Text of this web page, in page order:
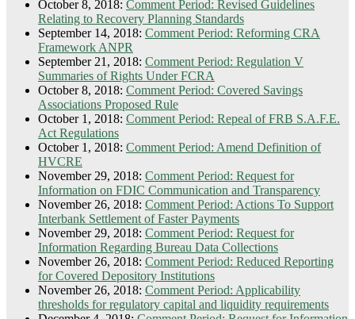
October 8, 2018: Comment Period: Revised Guidelines
Relating to Recovery Planning Standards
September 14, 2018: Comment Period: Reforming CRA
Framework ANPR
September 21, 2018: Comment Period: Regulation V
Summaries of Rights Under FCRA
October 8, 2018: Comment Period: Covered Savings
Associations Proposed Rule
October 1, 2018: Comment Period: Repeal of FRB S.A.F.E.
Act Regulations
October 1, 2018: Comment Period: Amend Definition of
HVCRE
November 29, 2018: Comment Period: Request for
Information on FDIC Communication and Transparency
November 26, 2018: Comment Period: Actions To Support
Interbank Settlement of Faster Payments
November 29, 2018: Comment Period: Request for
Information Regarding Bureau Data Collections
November 26, 2018: Comment Period: Reduced Reporting
for Covered Depository Institutions
November 26, 2018: Comment Period: Applicability
thresholds for regulatory capital and liquidity requirements